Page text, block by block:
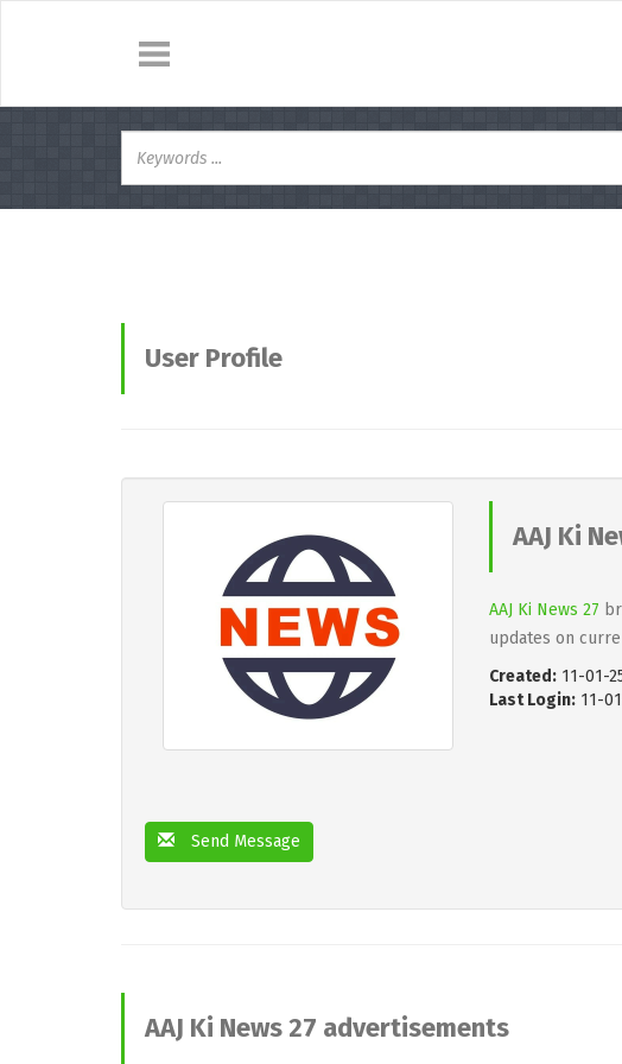
User Profile
AAJ Ki
AAJ Ki News 27
updates on
Created: 11-01-
Last Login: 11-
Send Message
AAJ Ki News 27 advertisements